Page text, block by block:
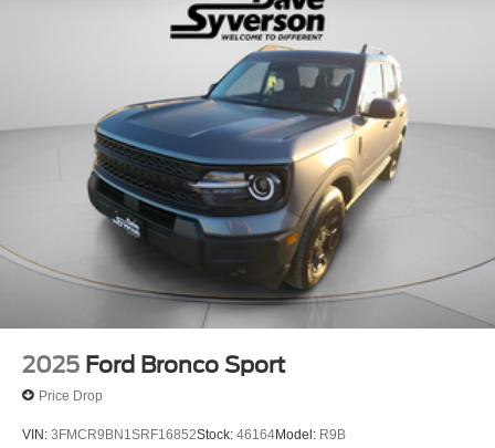
2025 Ford Bronco Sport
Price Drop
VIN: 3FMCR9BN1SRF16852Stock: 46164Model: R9B